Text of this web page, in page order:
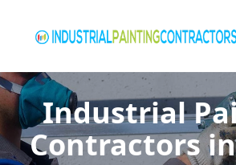
Industrial
Contractors